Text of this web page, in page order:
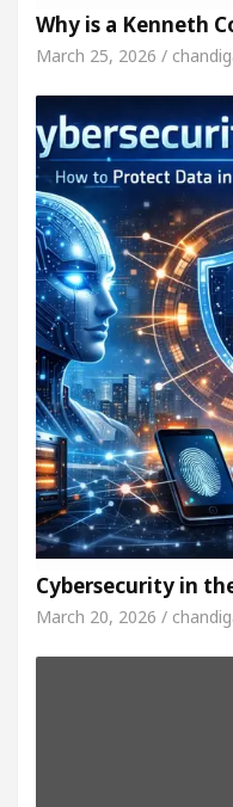
Why is a Kenneth
March 25, 2026 /
Cybersecurity in
March 20, 2026 /